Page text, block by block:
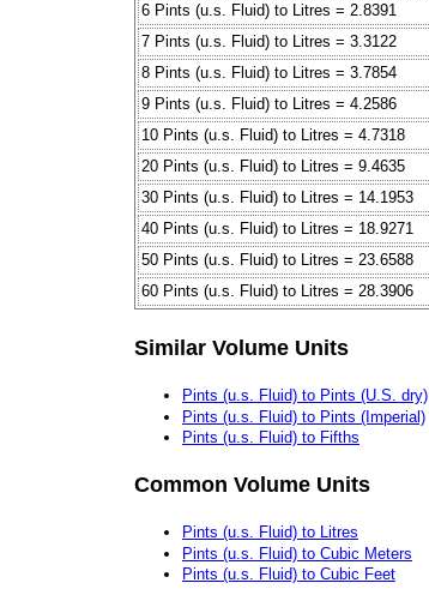
6 Pints (u.s. Fluid) to Litres = 2.8391
7 Pints (u.s. Fluid) to Litres = 3.3122
8 Pints (u.s. Fluid) to Litres = 3.7854
9 Pints (u.s. Fluid) to Litres = 4.2586
10 Pints (u.s. Fluid) to Litres = 4.7318
20 Pints (u.s. Fluid) to Litres = 9.4635
30 Pints (u.s. Fluid) to Litres = 14.1953
40 Pints (u.s. Fluid) to Litres = 18.9271
50 Pints (u.s. Fluid) to Litres = 23.6588
60 Pints (u.s. Fluid) to Litres = 28.3906
Similar Volume Units
Pints (u.s. Fluid) to Pints (U.S. dry)
Pints (u.s. Fluid) to Pints (Imperial)
Pints (u.s. Fluid) to Fifths
Common Volume Units
Pints (u.s. Fluid) to Litres
Pints (u.s. Fluid) to Cubic Meters
Pints (u.s. Fluid) to Cubic Feet